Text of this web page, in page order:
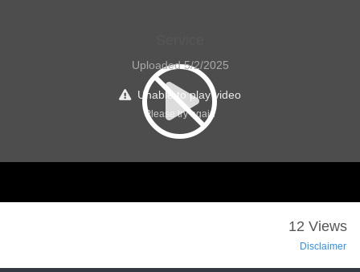
Uploaded 5/2/2025
Unable to play video
Please try again
12 Views
Disclaimer